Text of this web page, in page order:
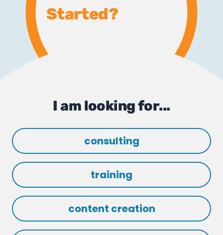
Started?
I am looking for...
consulting
training
content creation